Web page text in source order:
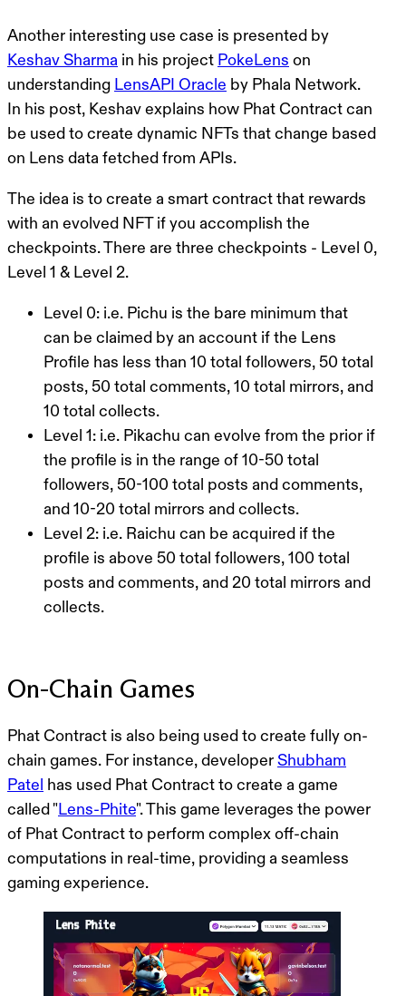
Another interesting use case is presented by
Keshav Sharma in his project PokeLens on
understanding LensAPI Oracle by Phala Network.
In his post, Keshav explains how Phat Contract can
be used to create dynamic NFTs that change based
on Lens data fetched from APIs.
The idea is to create a smart contract that rewards
with an evolved NFT if you accomplish the
checkpoints. There are three checkpoints - Level 0,
Level 1 & Level 2.
Level 0: i.e. Pichu is the bare minimum that
can be claimed by an account if the Lens
Profile has less than 10 total followers, 50 total
posts, 50 total comments, 10 total mirrors, and
10 total collects.
Level 1: i.e. Pikachu can evolve from the prior if
the profile is in the range of 10-50 total
followers, 50-100 total posts and comments,
and 10-20 total mirrors and collects.
Level 2: i.e. Raichu can be acquired if the
profile is above 50 total followers, 100 total
posts and comments, and 20 total mirrors and
collects.
On-Chain Games
Phat Contract is also being used to create fully on-
chain games. For instance, developer Shubham
Patel
has used Phat Contract to create a game
called "Lens-Phite". This game leverages the power
of Phat Contract to perform complex off-chain
computations in real-time, providing a seamless
gaming experience.